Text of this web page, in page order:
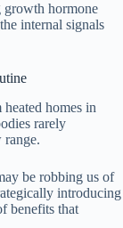
growth hormone
internal signals
homes in
rarely
range.
be robbing us of
introducing
benefits that